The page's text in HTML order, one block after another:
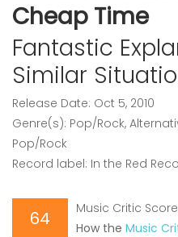
Cheap Time
Fantastic
Similar
Release Date: Oct 5, 2010
Genre(s): Pop/Rock,
Pop/Rock
Record label: In the Red
64
Music Critic Score
How the Music